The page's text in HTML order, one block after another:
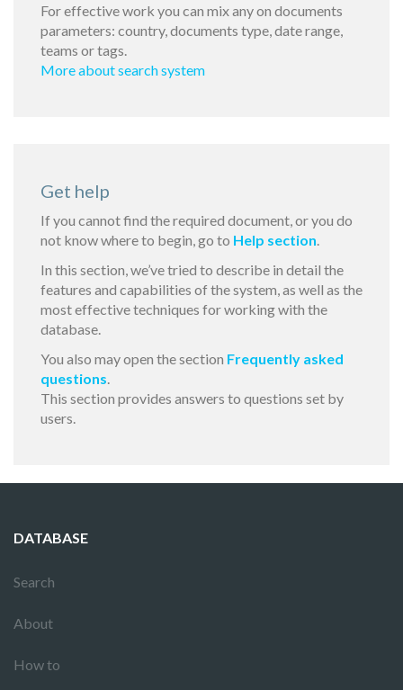
For effective work you can mix any on documents
parameters: country, documents type, date range,
teams or tags.
More about search system
Get help
If you cannot find the required document, or you do
not know where to begin, go to Help section.
In this section, we’ve tried to describe in detail the
features and capabilities of the system, as well as the
most effective techniques for working with the
database.
You also may open the section Frequently asked
questions.
This section provides answers to questions set by
users.
DATABASE
Search
About
How to